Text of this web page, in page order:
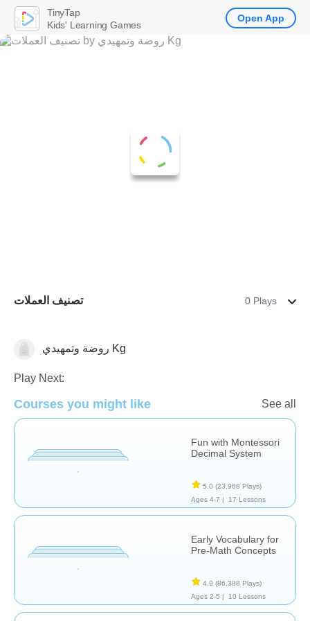
تصنيف العملات 0 Plays
Counting روضة وتمهيدي Kg
Play Next:
Courses you might like See all
Fun with Montessori
Decimal System
5.0 (23,968 Plays)
Ages 4-7 |
17 Lessons
Early Vocabulary for
Pre-Math Concepts
4.9 (86,388 Plays)
Ages 2-5 |
10 Lessons
TinyTap
Kids' Learning Games
Open App